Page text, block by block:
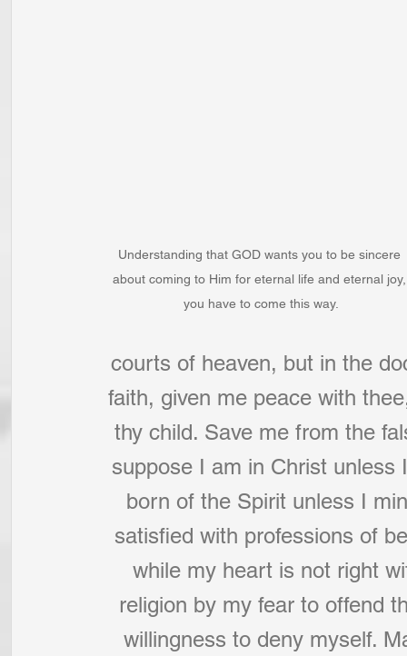
Understanding that GOD wants you to be sincere
about coming to Him for eternal life and eternal
you have to come this way.
courts of heaven, but in the
faith, given me peace with
thy child. Save me from the
suppose I am in Christ
born of the Spirit unless I
satisfied with professions of
while my heart is not right
religion by my fear to offend
willingness to deny myself.